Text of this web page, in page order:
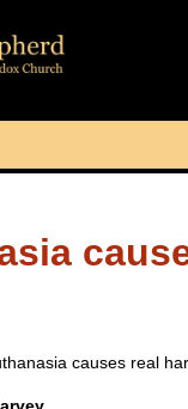
causes real